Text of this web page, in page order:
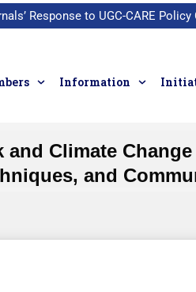
Response to UGC-CARE Policy
Information
Climate
and